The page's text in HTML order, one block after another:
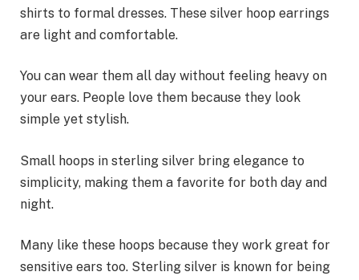
shirts to formal dresses. These silver hoop earrings
are light and comfortable.
You can wear them all day without feeling heavy on
your ears. People love them because they look
simple yet stylish.
Small hoops in sterling silver bring elegance to
simplicity, making them a favorite for both day and
night.
Many like these hoops because they work great for
sensitive ears too. Sterling silver is known for being